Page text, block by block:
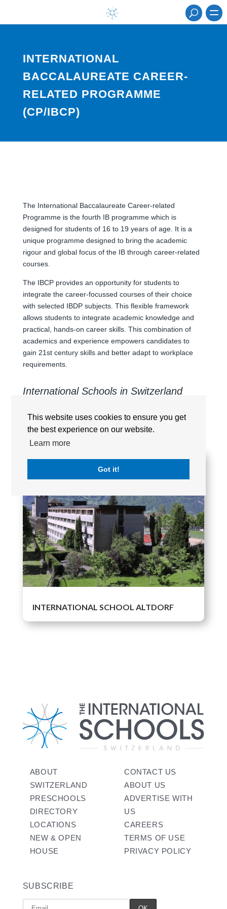
This website uses cookies to ensure you get
the best experience on our website.
Learn more
Got it!
INTERNATIONAL
BACCALAUREATE CAREER-
RELATED PROGRAMME
(CP/IBCP)
The International Baccalaureate Career-related
Programme is the fourth IB programme which is
designed for students of 16 to 19 years of age. It is a
unique programme designed to bring the academic
rigour and global focus of the IB through career-related
courses.
The IBCP provides an opportunity for students to
integrate the career-focussed courses of their choice
with selected IBDP subjects. This flexible framework
allows students to integrate academic knowledge and
practical, hands-on career skills. This combination of
academics and experience empowers candidates to
gain 21st century skills and better adapt to workplace
requirements.
International Schools in Switzerland
Career-related Programme (CP/IBCP)
INTERNATIONAL SCHOOL ALTDORF
ABOUT
SWITZERLAND
PRESCHOOLS
DIRECTORY
LOCATIONS
NEW & OPEN
HOUSE
CONTACT US
ABOUT US
ADVERTISE WITH
US
CAREERS
TERMS OF USE
PRIVACY POLICY
SUBSCRIBE